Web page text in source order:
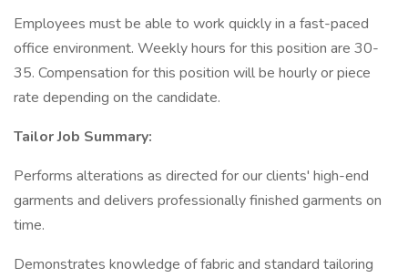
Employees must be able to work quickly in a fast-paced
office environment. Weekly hours for this position are 30-
35. Compensation for this position will be hourly or piece
rate depending on the candidate.
Tailor Job Summary:
Performs alterations as directed for our clients' high-end
garments and delivers professionally finished garments on
time.
Demonstrates knowledge of fabric and standard tailoring